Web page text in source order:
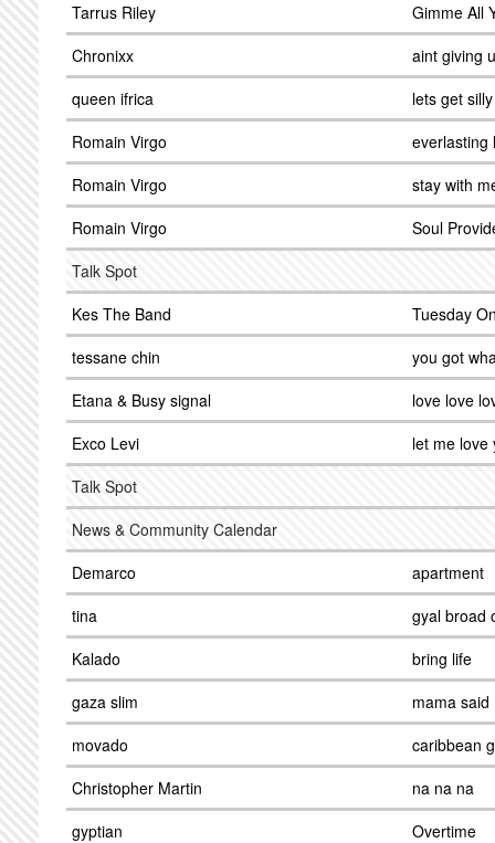
Tarrus Riley
Gimme All
Chronixx
aint giving
queen ifrica
lets get silly
Romain Virgo
everlasting
Romain Virgo
stay with
Romain Virgo
Soul
Talk Spot
Kes The Band
Tuesday
tessane chin
you got
Etana & Busy signal
love love
Exco Levi
let me love
Talk Spot
News & Community Calendar
Demarco
apartment
tina
gyal broad
Kalado
bring life
gaza slim
mama said
movado
caribbean
Christopher Martin
na na na
gyptian
Overtime